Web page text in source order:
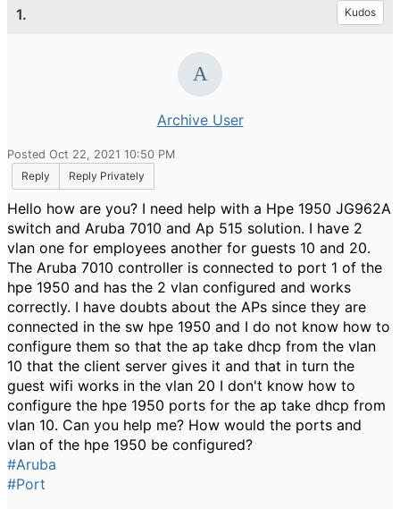
1. Kudos
Archive User
Posted Oct 22, 2021 10:50 PM
Reply
Reply Privately
Hello how are you? I need help with a Hpe 1950 JG962A
switch and Aruba 7010 and Ap 515 solution. I have 2
vlan one for employees another for guests 10 and 20.
The Aruba 7010 controller is connected to port 1 of the
hpe 1950 and has the 2 vlan configured and works
correctly. I have doubts about the APs since they are
connected in the sw hpe 1950 and I do not know how to
configure them so that the ap take dhcp from the vlan
10 that the client server gives it and that in turn the
guest wifi works in the vlan 20 I don't know how to
configure the hpe 1950 ports for the ap take dhcp from
vlan 10. Can you help me? How would the ports and
vlan of the hpe 1950 be configured?
#Aruba
#Port